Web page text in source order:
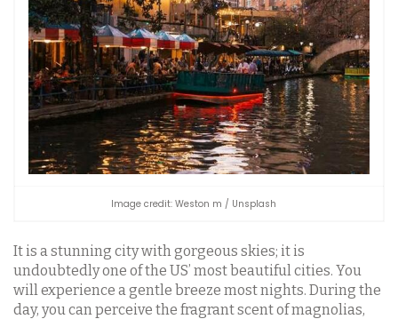
Image credit: Weston m / Unsplash
It is a stunning city with gorgeous skies; it is
undoubtedly one of the US’ most beautiful cities. You
will experience a gentle breeze most nights. During the
day, you can perceive the fragrant scent of magnolias,